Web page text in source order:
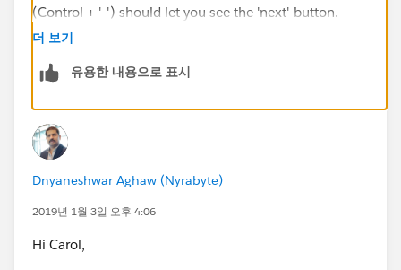
(Control + '-') should let you see the 'next' button.
window displays on the screen... and if your resolution
see the button.
I hope this helps!
더 보기
유용한 내용으로 표시
Dnyaneshwar Aghaw (Nyrabyte)
2019년 1월 3일 오후 4:06
Hi Carol,